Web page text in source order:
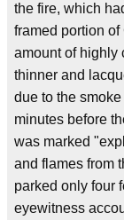
the fire, which
framed portion
amount of highly
thinner and
due to the
minutes before
was marked
and flames from
parked only four
eyewitness